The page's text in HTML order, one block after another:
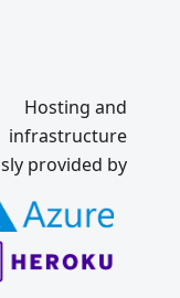
Hosting and
infrastructure
provided by